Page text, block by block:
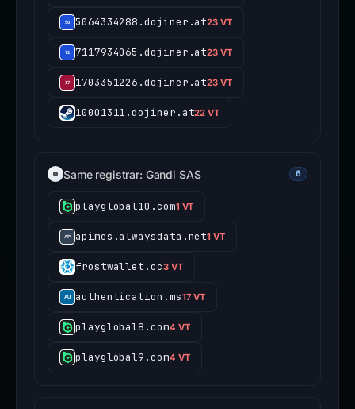
5064334288.dojiner.at23 VT
7117934065.dojiner.at23 VT
1703351226.dojiner.at23 VT
10001311.dojiner.at22 VT
Same registrar: Gandi SAS 6
playglobal10.com1 VT
apimes.alwaysdata.net1 VT
frostwallet.cc3 VT
authentication.ms17 VT
playglobal8.com4 VT
playglobal9.com4 VT